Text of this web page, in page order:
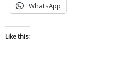
WhatsApp
Like this: